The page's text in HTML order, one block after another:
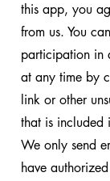
this app, you
from us. You
participation in
at any time by
link or other
that is included
We only send
have